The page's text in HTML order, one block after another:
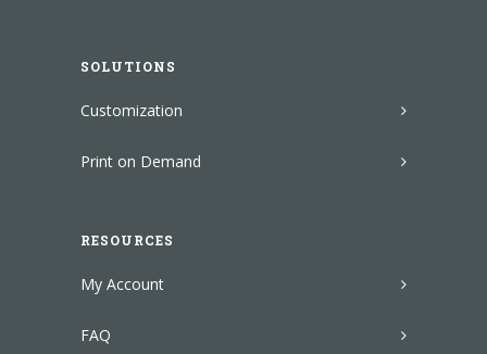
SOLUTIONS
Customization
Print on Demand
RESOURCES
My Account
FAQ